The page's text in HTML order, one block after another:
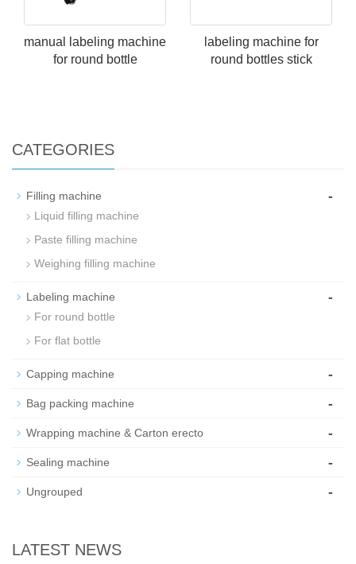
manual labeling machine
for round bottle
labeling machine for
round bottles stick
CATEGORIES
Filling machine -
Liquid filling machine
Paste filling machine
Weighing filling machine
Labeling machine -
For round bottle
For flat bottle
Capping machine -
Bag packing machine -
Wrapping machine & Carton erecto -
Sealing machine -
Ungrouped -
LATEST NEWS